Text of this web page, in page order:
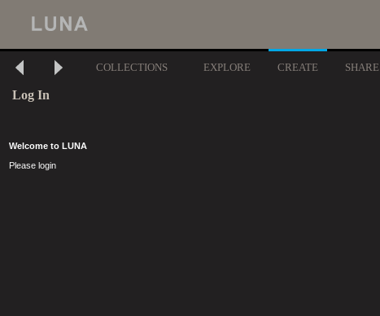
COLLECTIONS EXPLORE CREATE SHARE
Log In
Welcome to LUNA
Please login